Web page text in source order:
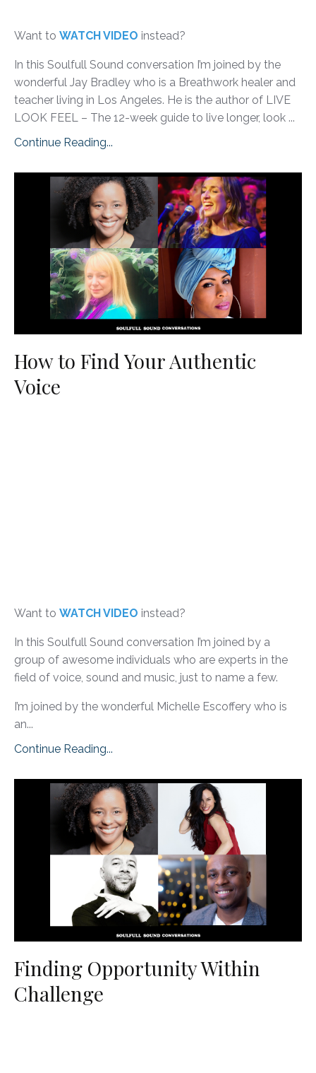
Want to WATCH VIDEO instead?
In this Soulfull Sound conversation I’m joined by the
wonderful Jay Bradley who is a Breathwork healer and
teacher living in Los Angeles. He is the author of LIVE
LOOK FEEL – The 12-week guide to live longer, look ...
Continue Reading...
How to Find Your Authentic
Voice
Want to WATCH VIDEO instead?
In this Soulfull Sound conversation I’m joined by a
group of awesome individuals who are experts in the
field of voice, sound and music, just to name a few.
I’m joined by the wonderful Michelle Escoffery who is
an...
Continue Reading...
Finding Opportunity Within
Challenge